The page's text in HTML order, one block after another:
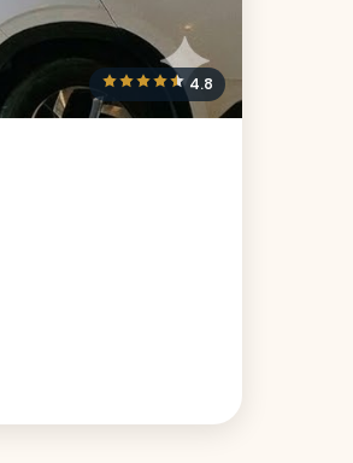
4.8